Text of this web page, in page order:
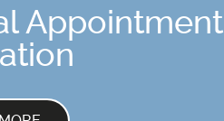
Appointment